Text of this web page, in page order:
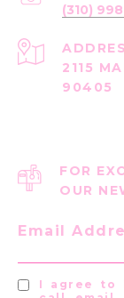
(310)
2115
90405
FOR
OUR
Email
I agree to